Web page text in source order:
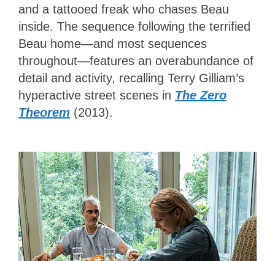
and a tattooed freak who chases Beau
inside. The sequence following the terrified
Beau home—and most sequences
throughout—features an overabundance of
detail and activity, recalling Terry Gilliam’s
hyperactive street scenes in The Zero
Theorem (2013).